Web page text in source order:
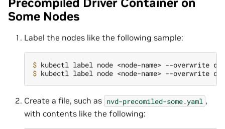
Some Nodes
Label the nodes like the following sample:
$ kubectl label node <node-name> --overwrite
$ kubectl label node <node-name> --overwrite
Create a file, such as nvd-precomiled-some.yaml ,
with contents like the following: